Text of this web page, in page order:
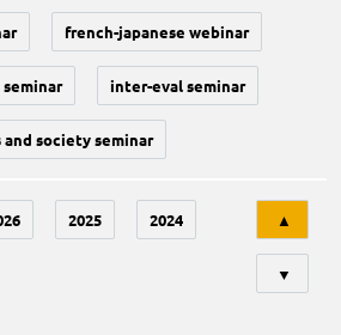
french-japanese webinar
inter-eval seminar
society seminar
2025 2024 ▲
▼